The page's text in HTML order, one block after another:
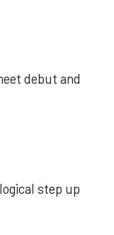
debut and
step up